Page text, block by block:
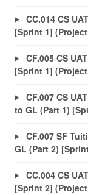
CC.014 CS
[Sprint 1]
CF.005 CS
[Sprint 1]
CF.007 CS
to GL (Part 1)
CF.007 SF
GL (Part 2)
CC.004 CS
[Sprint 2]